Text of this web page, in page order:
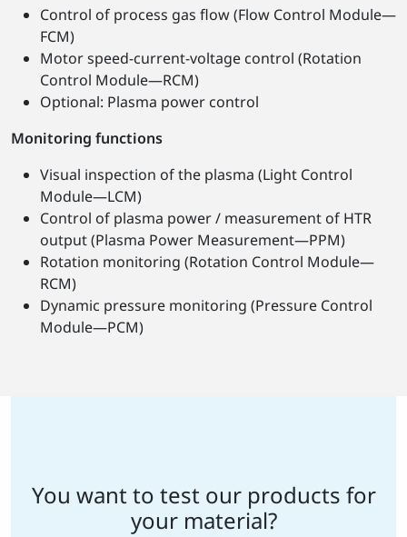
Control of process gas flow (Flow Control Module—
FCM)
Motor speed-current-voltage control (Rotation
Control Module—RCM)
Optional: Plasma power control
Monitoring functions
Visual inspection of the plasma (Light Control
Module—LCM)
Control of plasma power / measurement of HTR
output (Plasma Power Measurement—PPM)
Rotation monitoring (Rotation Control Module—
RCM)
Dynamic pressure monitoring (Pressure Control
Module—PCM)
You want to test our products for
your material?